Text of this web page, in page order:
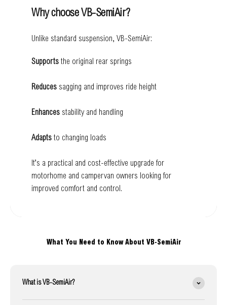
Why choose VB-SemiAir?
Unlike standard suspension, VB-SemiAir:
Supports the original rear springs
Reduces sagging and improves ride height
Enhances stability and handling
Adapts to changing loads
It’s a practical and cost-effective upgrade for
motorhome and campervan owners looking for
improved comfort and control.
What You Need to Know About VB-SemiAir
What is VB-SemiAir?